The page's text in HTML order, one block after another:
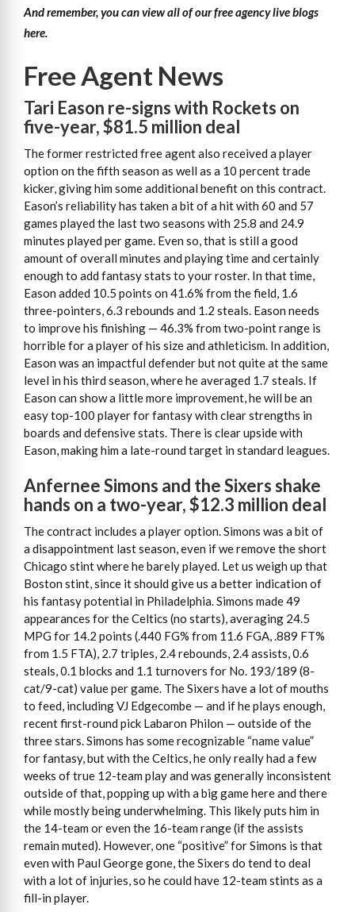
And remember, you can view all of our free agency live blogs
here.
Free Agent News
Tari Eason re-signs with Rockets on
five-year, $81.5 million deal
The former restricted free agent also received a player
option on the fifth season as well as a 10 percent trade
kicker, giving him some additional benefit on this contract.
Eason’s reliability has taken a bit of a hit with 60 and 57
games played the last two seasons with 25.8 and 24.9
minutes played per game. Even so, that is still a good
amount of overall minutes and playing time and certainly
enough to add fantasy stats to your roster. In that time,
Eason added 10.5 points on 41.6% from the field, 1.6
three-pointers, 6.3 rebounds and 1.2 steals. Eason needs
to improve his finishing — 46.3% from two-point range is
horrible for a player of his size and athleticism. In addition,
Eason was an impactful defender but not quite at the same
level in his third season, where he averaged 1.7 steals. If
Eason can show a little more improvement, he will be an
easy top-100 player for fantasy with clear strengths in
boards and defensive stats. There is clear upside with
Eason, making him a late-round target in standard leagues.
Anfernee Simons and the Sixers shake
hands on a two-year, $12.3 million deal
The contract includes a player option. Simons was a bit of
a disappointment last season, even if we remove the short
Chicago stint where he barely played. Let us weigh up that
Boston stint, since it should give us a better indication of
his fantasy potential in Philadelphia. Simons made 49
appearances for the Celtics (no starts), averaging 24.5
MPG for 14.2 points (.440 FG% from 11.6 FGA, .889 FT%
from 1.5 FTA), 2.7 triples, 2.4 rebounds, 2.4 assists, 0.6
steals, 0.1 blocks and 1.1 turnovers for No. 193/189 (8-
cat/9-cat) value per game. The Sixers have a lot of mouths
to feed, including VJ Edgecombe — and if he plays enough,
recent first-round pick Labaron Philon — outside of the
three stars. Simons has some recognizable “name value”
for fantasy, but with the Celtics, he only really had a few
weeks of true 12-team play and was generally inconsistent
outside of that, popping up with a big game here and there
while mostly being underwhelming. This likely puts him in
the 14-team or even the 16-team range (if the assists
remain muted). However, one “positive” for Simons is that
even with Paul George gone, the Sixers do tend to deal
with a lot of injuries, so he could have 12-team stints as a
fill-in player.